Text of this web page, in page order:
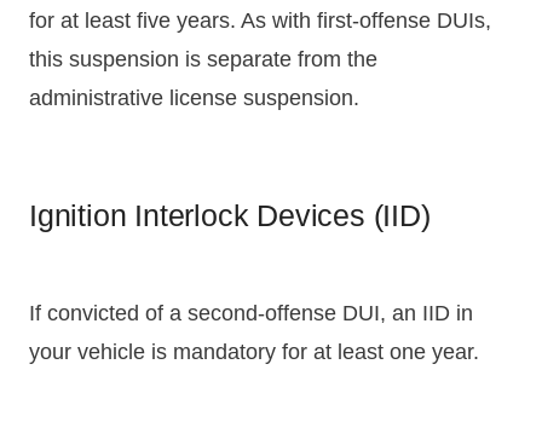
for at least five years. As with first-offense DUIs,
this suspension is separate from the
administrative license suspension.
Ignition Interlock Devices (IID)
If convicted of a second-offense DUI, an IID in
your vehicle is mandatory for at least one year.